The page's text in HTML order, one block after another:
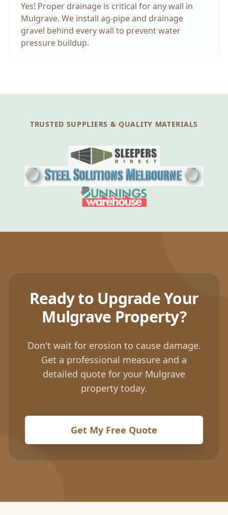
Yes! Proper drainage is critical for any wall in
Mulgrave. We install ag-pipe and drainage
gravel behind every wall to prevent water
pressure buildup.
TRUSTED SUPPLIERS & QUALITY MATERIALS
Ready to Upgrade Your
Mulgrave Property?
Don't wait for erosion to cause damage.
Get a professional measure and a
detailed quote for your Mulgrave
property today.
Get My Free Quote